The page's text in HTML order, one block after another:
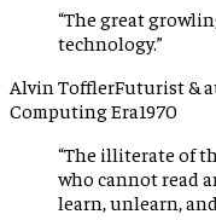
“The great
technology.”
Alvin TofflerFuturist &
Computing Era1970
“The illiterate of
who cannot read
learn, unlearn,